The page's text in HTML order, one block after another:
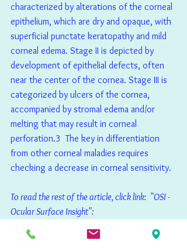
characterized by alterations of the corneal
epithelium, which are dry and opaque, with
superficial punctate keratopathy and mild
corneal edema. Stage II is depicted by
development of epithelial defects, often
near the center of the cornea. Stage III is
categorized by ulcers of the cornea,
accompanied by stromal edema and/or
melting that may result in corneal
perforation.3  The key in differentiation
from other corneal maladies requires
checking a decrease in corneal sensitivity.
To read the rest of the article, click link:  "OSI -
Ocular Surface Insight":
content/uploads/2021/03/OSI-Magazine-